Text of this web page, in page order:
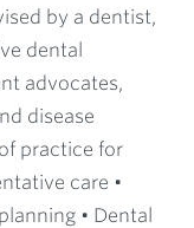
by a dentist,
dental
advocates,
disease
practice for
care •
• Dental